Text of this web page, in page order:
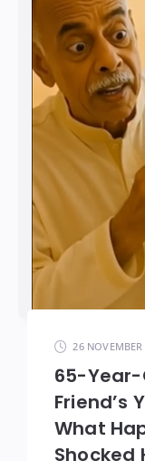
26
65-Year-
Friend’s
What
Shocked